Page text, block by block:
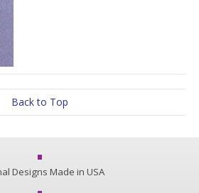
Back to Top
Designs Made in USA